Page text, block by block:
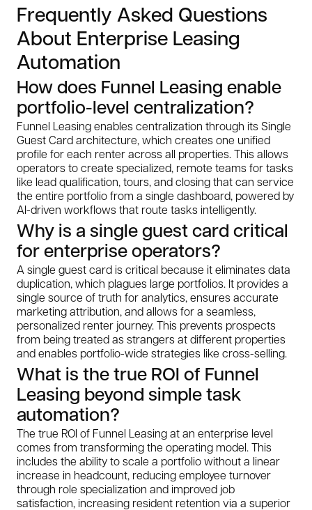
Frequently Asked Questions
About Enterprise Leasing
Automation
How does Funnel Leasing enable
portfolio-level centralization?
Funnel Leasing enables centralization through its Single
Guest Card architecture, which creates one unified
profile for each renter across all properties. This allows
operators to create specialized, remote teams for tasks
like lead qualification, tours, and closing that can service
the entire portfolio from a single dashboard, powered by
AI-driven workflows that route tasks intelligently.
Why is a single guest card critical
for enterprise operators?
A single guest card is critical because it eliminates data
duplication, which plagues large portfolios. It provides a
single source of truth for analytics, ensures accurate
marketing attribution, and allows for a seamless,
personalized renter journey. This prevents prospects
from being treated as strangers at different properties
and enables portfolio-wide strategies like cross-selling.
What is the true ROI of Funnel
Leasing beyond simple task
automation?
The true ROI of Funnel Leasing at an enterprise level
comes from transforming the operating model. This
includes the ability to scale a portfolio without a linear
increase in headcount, reducing employee turnover
through role specialization and improved job
satisfaction, increasing resident retention via a superior